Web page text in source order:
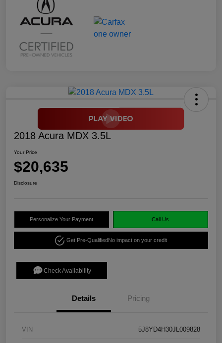
2018 Acura MDX 3.5L
Your Price
$20,635
Disclosure
Personalize Your Payment Call Us
Get Pre-QualifiedNo impact on your credit
Check Availability
Details Pricing
VIN 5J8YD4H30JL009828